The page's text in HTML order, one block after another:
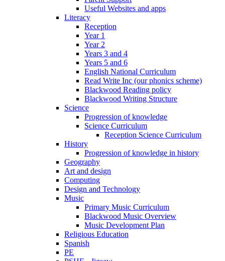
Useful Websites and apps
Literacy
Reception
Year 1
Year 2
Years 3 and 4
Years 5 and 6
English National Curriculum
Read Write Inc (our phonics scheme)
Blackwood Reading policy
Blackwood Writing Structure
Science
Progression of knowledge
Science Curriculum
Reception Science Curriculum
History
Progression of knowledge in history
Geography
Art and design
Computing
Design and Technology
Music
Primary Music Curriculum
Blackwood Music Overview
Music Development Plan
Religious Education
Spanish
PE